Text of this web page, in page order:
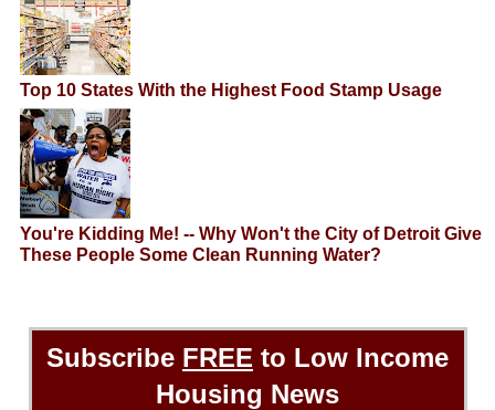
Top 10 States With the Highest Food Stamp Usage
You're Kidding Me! -- Why Won't the City of Detroit Give
These People Some Clean Running Water?
Subscribe FREE to Low Income
Housing News